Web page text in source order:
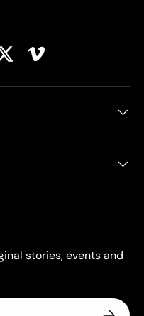
TwitterVimeo
stories, events and